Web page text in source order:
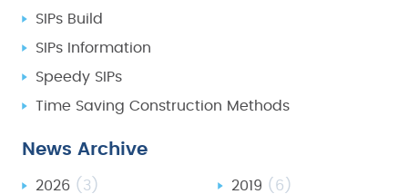
SIPs Build
SIPs Information
Speedy SIPs
Time Saving Construction Methods
News Archive
2026 (3)
2019 (6)